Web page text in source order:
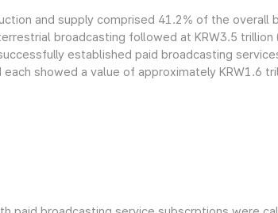
and supply comprised 41.2% of the overall
broadcasting followed at KRW3.5
established paid broadcasting
showed a value of approximately KRW1.6